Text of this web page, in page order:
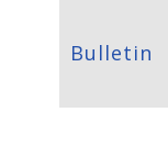
Bulletin